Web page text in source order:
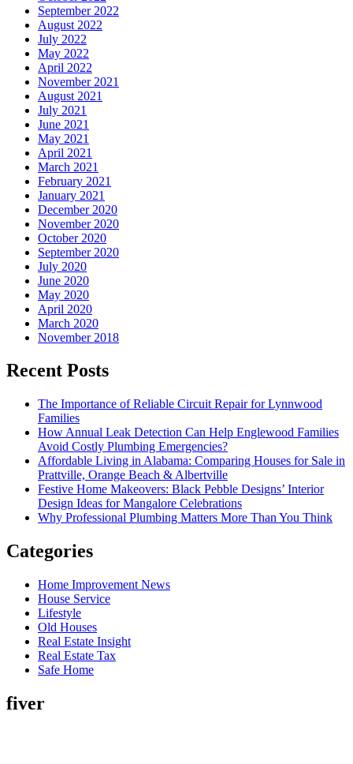
September 2022
August 2022
July 2022
May 2022
April 2022
November 2021
August 2021
July 2021
June 2021
May 2021
April 2021
March 2021
February 2021
January 2021
December 2020
November 2020
October 2020
September 2020
July 2020
June 2020
May 2020
April 2020
March 2020
November 2018
Recent Posts
The Importance of Reliable Circuit Repair for Lynnwood
Families
How Annual Leak Detection Can Help Englewood Families
Avoid Costly Plumbing Emergencies?
Affordable Living in Alabama: Comparing Houses for Sale in
Prattville, Orange Beach & Albertville
Festive Home Makeovers: Black Pebble Designs’ Interior
Design Ideas for Mangalore Celebrations
Why Professional Plumbing Matters More Than You Think
Categories
Home Improvement News
House Service
Lifestyle
Old Houses
Real Estate Insight
Real Estate Tax
Safe Home
fiver